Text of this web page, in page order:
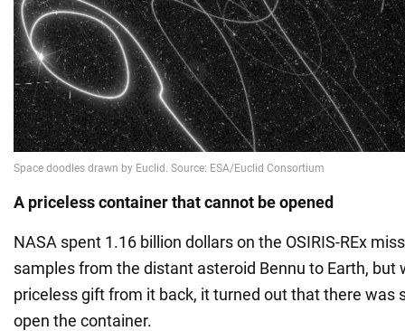
A priceless container that cannot be opened
NASA spent 1.16 billion dollars on the OSIRIS-REx
samples from the distant asteroid Bennu to Earth, but
priceless gift from it back, it turned out that there was
open the container.